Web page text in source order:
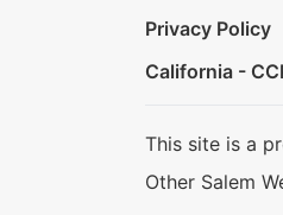
Privacy Policy
California -
This site is a
Other Salem